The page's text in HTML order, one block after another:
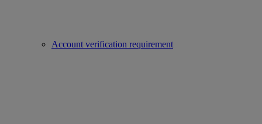
Account verification requirement